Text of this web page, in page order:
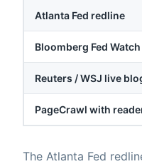
Atlanta Fed redline
Bloomberg Fed Watch
Reuters / WSJ live
PageCrawl with
The Atlanta Fed